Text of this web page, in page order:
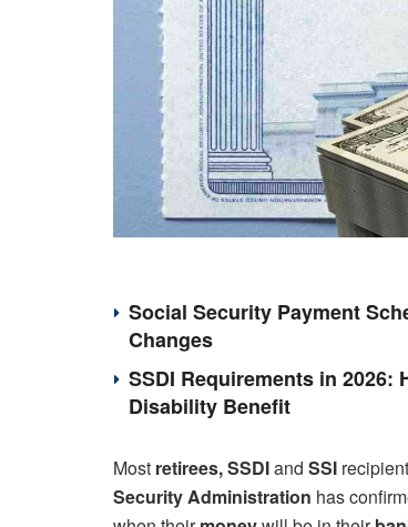
Social Security Payment
Changes
SSDI Requirements in 2026:
Disability Benefit
Most retirees, SSDIand SSI
Security Administration has